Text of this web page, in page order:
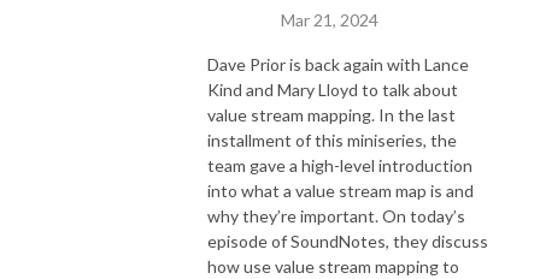
Mar 21, 2024
Dave Prior is back again with Lance
Kind and Mary Lloyd to talk about
value stream mapping. In the last
installment of this miniseries, the
team gave a high-level introduction
into what a value stream map is and
why they’re important. On today’s
episode of SoundNotes, they discuss
how use value stream mapping to